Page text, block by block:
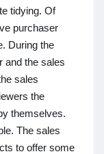
tidying. Of
purchaser
During the
and the sales
sales
the
themselves.
The sales
to offer some